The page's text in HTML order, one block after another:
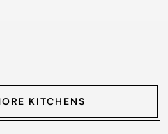
KITCHENS